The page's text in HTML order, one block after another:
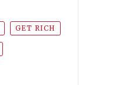
GET RICH